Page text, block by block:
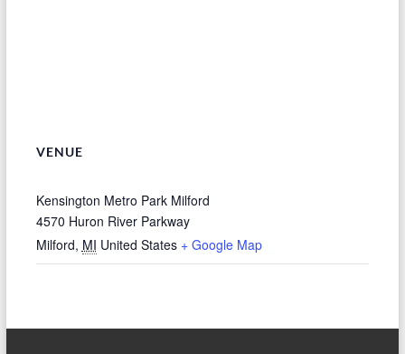
VENUE
Kensington Metro Park Milford
4570 Huron River Parkway
Milford, MI United States + Google Map